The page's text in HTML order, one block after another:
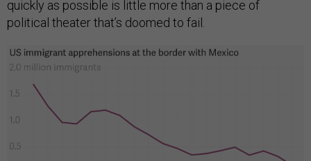
quickly as possible is little more than a piece of
political theater that’s doomed to fail.